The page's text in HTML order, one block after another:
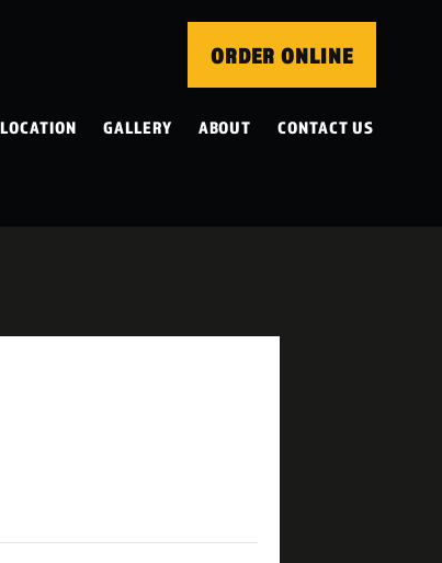
ORDER ONLINE
LOCATION GALLERY ABOUT CONTACT US